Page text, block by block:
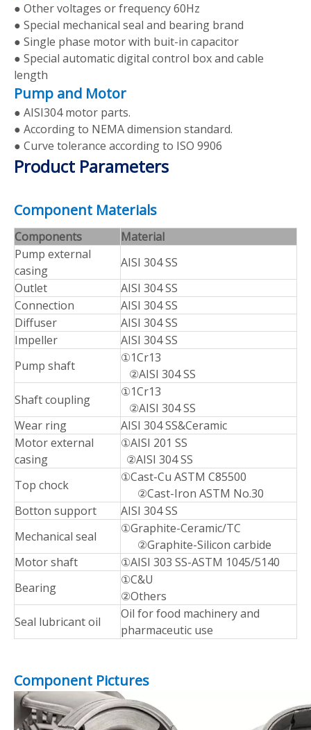
● Other voltages or frequency 60Hz
● Special mechanical seal and bearing brand
● Single phase motor with buit-in capacitor
● Special automatic digital control box and cable
length
Pump and Motor
● AISI304 motor parts.
● According to NEMA dimension standard.
● Curve tolerance according to ISO 9906
Product Parameters
Component Materials
Components
Material
Pump external
casing
AISI 304 SS
Outlet
AISI 304 SS
Connection
AISI 304 SS
Diffuser
AISI 304 SS
Impeller
AISI 304 SS
Pump shaft
①1Cr13
②AISI 304 SS
Shaft coupling
①1Cr13
②AISI 304 SS
Wear ring
AISI 304 SS&Ceramic
Motor external
casing
①AISI 201 SS
②AISI 304 SS
Top chock
①Cast-Cu ASTM C85500
②Cast-Iron ASTM No.30
Botton support
AISI 304 SS
Mechanical seal
①Graphite-Ceramic/TC
②Graphite-Silicon carbide
Motor shaft
①AISI 303 SS-ASTM 1045/5140
Bearing
①C&U
②Others
Seal lubricant oil
Oil for food machinery and
pharmaceutic use
Component Pictures